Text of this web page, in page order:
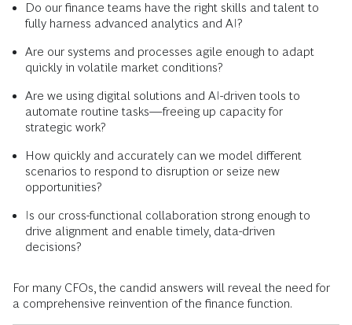
Do our finance teams have the right skills and talent to
fully harness advanced analytics and AI?
Are our systems and processes agile enough to adapt
quickly in volatile market conditions?
Are we using digital solutions and AI-driven tools to
automate routine tasks—freeing up capacity for
strategic work?
How quickly and accurately can we model different
scenarios to respond to disruption or seize new
opportunities?
Is our cross-functional collaboration strong enough to
drive alignment and enable timely, data-driven
decisions?
For many CFOs, the candid answers will reveal the need for
a comprehensive reinvention of the finance function.